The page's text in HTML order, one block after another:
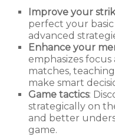
Improve your
perfect your
advanced
Enhance your
emphasizes
matches,
make smart
Game tactics:
strategically on
and better
game.